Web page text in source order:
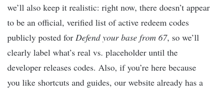
we’ll also keep it realistic: right now, there doesn’t appear
to be an official, verified list of active redeem codes
publicly posted for Defend your base from 67, so we’ll
clearly label what’s real vs. placeholder until the
developer releases codes. Also, if you’re here because
you like shortcuts and guides, our website already has a